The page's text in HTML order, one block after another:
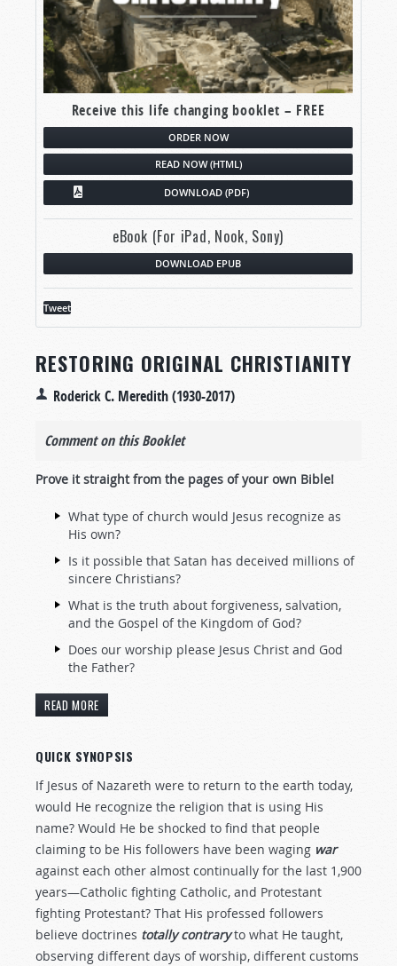
Receive this life changing booklet – FREE
ORDER NOW
READ NOW (HTML)
DOWNLOAD (PDF)
eBook (For iPad, Nook, Sony)
DOWNLOAD EPUB
Tweet
RESTORING ORIGINAL CHRISTIANITY
Roderick C. Meredith (1930-2017)
Comment on this Booklet
Prove it straight from the pages of your own Bible!
What type of church would Jesus recognize as
His own?
Is it possible that Satan has deceived millions of
sincere Christians?
What is the truth about forgiveness, salvation,
and the Gospel of the Kingdom of God?
Does our worship please Jesus Christ and God
the Father?
READ MORE
QUICK SYNOPSIS
If Jesus of Nazareth were to return to the earth today,
would He recognize the religion that is using His
name? Would He be shocked to find that people
claiming to be His followers have been waging war
against each other almost continually for the last 1,900
years—Catholic fighting Catholic, and Protestant
fighting Protestant? That His professed followers
believe doctrines totally contraryto what He taught,
observing different days of worship, different customs